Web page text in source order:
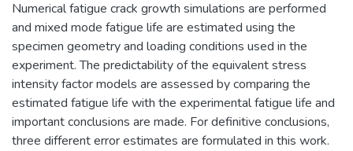
Numerical fatigue crack growth simulations are performed
and mixed mode fatigue life are estimated using the
specimen geometry and loading conditions used in the
experiment. The predictability of the equivalent stress
intensity factor models are assessed by comparing the
estimated fatigue life with the experimental fatigue life and
important conclusions are made. For definitive conclusions,
three different error estimates are formulated in this work.